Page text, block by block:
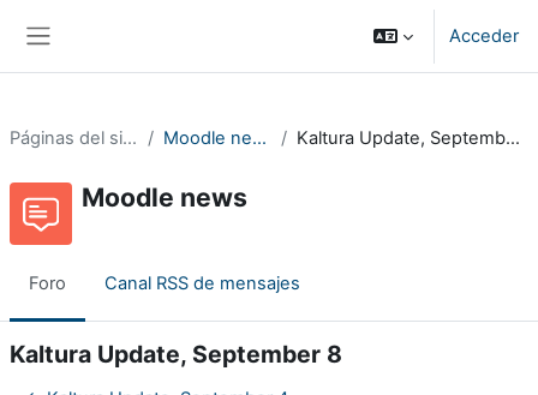
Acceder
Páginas del sitio Moodle news Kaltura Update, September 8
Moodle news
Foro Canal RSS de mensajes
Kaltura Update, September 8